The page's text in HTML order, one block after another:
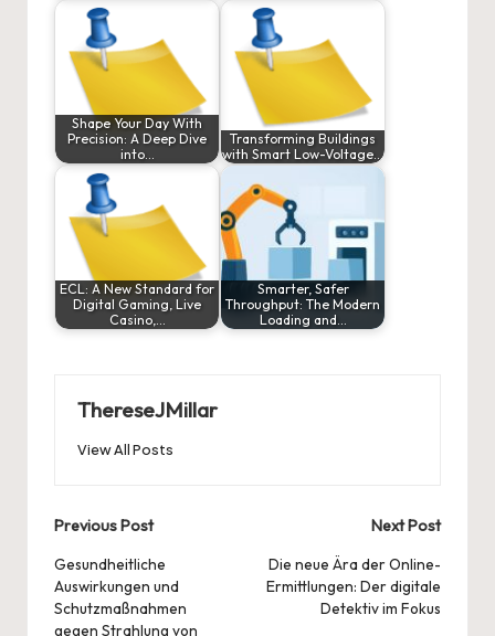
Shape Your Day With
Precision: A Deep Dive
into…
Transforming Buildings
with Smart Low-Voltage…
ECL: A New Standard for
Digital Gaming, Live
Casino,…
Smarter, Safer
Throughput: The Modern
Loading and…
ThereseJMillar
View All Posts
Post
navigation
Previous Post
Gesundheitliche
Auswirkungen und
Schutzmaßnahmen
gegen Strahlung von
Next Post
Die neue Ära der Online-
Ermittlungen: Der digitale
Detektiv im Fokus